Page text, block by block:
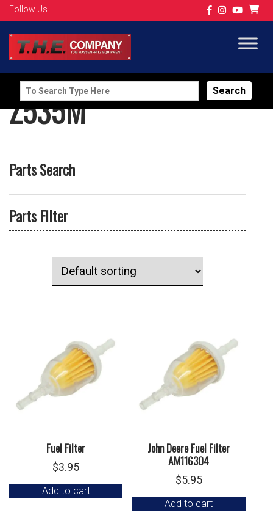
Follow Us
Search
for:
Z535M
Parts Search
Parts Filter
Fuel Filter
$3.95
Add to cart
John Deere Fuel Filter
AM116304
$5.95
Add to cart